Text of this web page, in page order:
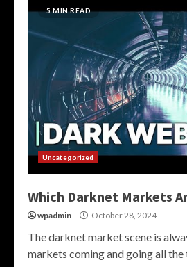
5 MIN READ
Uncategorized
Which Darknet Markets
wpadmin October 28, 2024
The darknet market scene is
markets coming and going all the